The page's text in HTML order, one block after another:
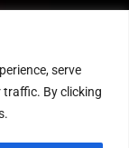
serve
traffic. By clicking